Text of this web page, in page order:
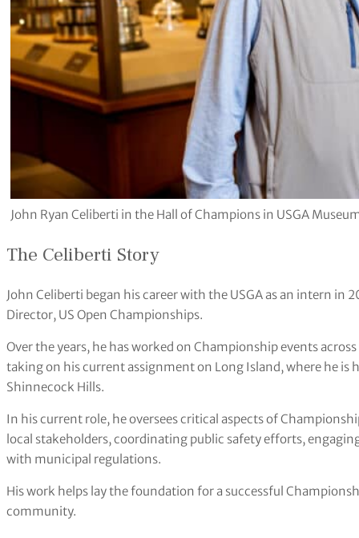
John Ryan Celiberti in the Hall of Champions in USGA
The Celiberti Story
John Celiberti began his career with the USGA as an intern in
Director, US Open Championships.
Over the years, he has worked on Championship events
taking on his current assignment on Long Island, where he is
Shinnecock Hills.
In his current role, he oversees critical aspects of
local stakeholders, coordinating public safety efforts,
with municipal regulations.
His work helps lay the foundation for a successful
community.